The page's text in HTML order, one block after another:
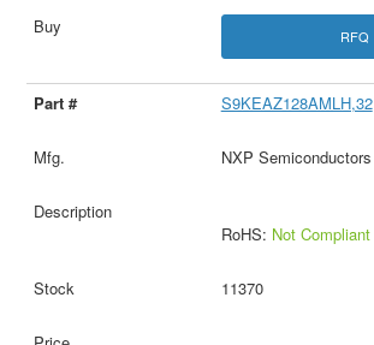
RFQ
S9KEAZ128AMLH,32
NXP Semiconductors
RoHS: Not Compliant
11370